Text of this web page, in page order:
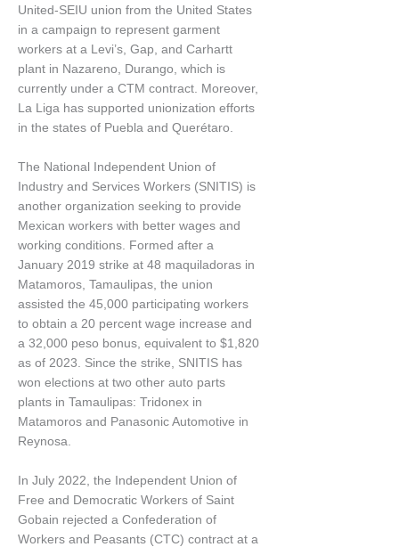
United-SEIU union from the United States
in a campaign to represent garment
workers at a Levi’s, Gap, and Carhartt
plant in Nazareno, Durango, which is
currently under a CTM contract. Moreover,
La Liga has supported unionization efforts
in the states of Puebla and Querétaro.
The National Independent Union of
Industry and Services Workers (SNITIS) is
another organization seeking to provide
Mexican workers with better wages and
working conditions. Formed after a
January 2019 strike at 48 maquiladoras in
Matamoros, Tamaulipas, the union
assisted the 45,000 participating workers
to obtain a 20 percent wage increase and
a 32,000 peso bonus, equivalent to $1,820
as of 2023. Since the strike, SNITIS has
won elections at two other auto parts
plants in Tamaulipas: Tridonex in
Matamoros and Panasonic Automotive in
Reynosa.
In July 2022, the Independent Union of
Free and Democratic Workers of Saint
Gobain rejected a Confederation of
Workers and Peasants (CTC) contract at a